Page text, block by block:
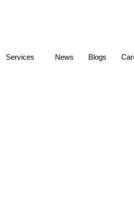
Services News Blogs